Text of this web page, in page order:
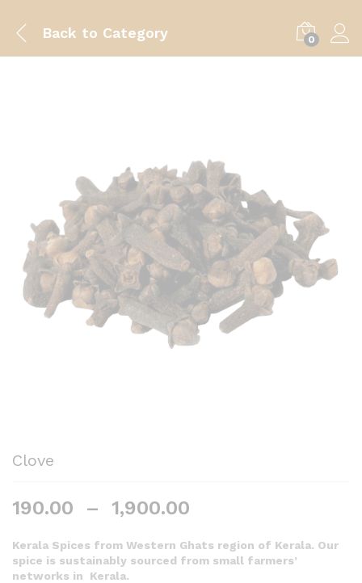
Back to Category 0
Clove
190.00 – 1,900.00
Kerala Spices from Western Ghats region of Kerala. Our
spice is sustainably sourced from small farmers’
networks in Kerala.